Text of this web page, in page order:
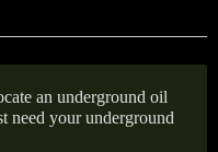
an underground oil
need your underground